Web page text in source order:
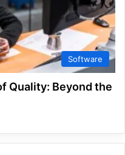
Software
Quality: Beyond the